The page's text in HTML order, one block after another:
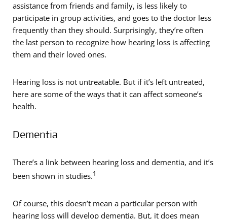
assistance from friends and family, is less likely to
participate in group activities, and goes to the doctor less
frequently than they should. Surprisingly, they’re often
the last person to recognize how hearing loss is affecting
them and their loved ones.
Hearing loss is not untreatable. But if it’s left untreated,
here are some of the ways that it can affect someone’s
health.
Dementia
There’s a link between hearing loss and dementia, and it’s
been shown in studies.1
Of course, this doesn’t mean a particular person with
hearing loss will develop dementia. But, it does mean